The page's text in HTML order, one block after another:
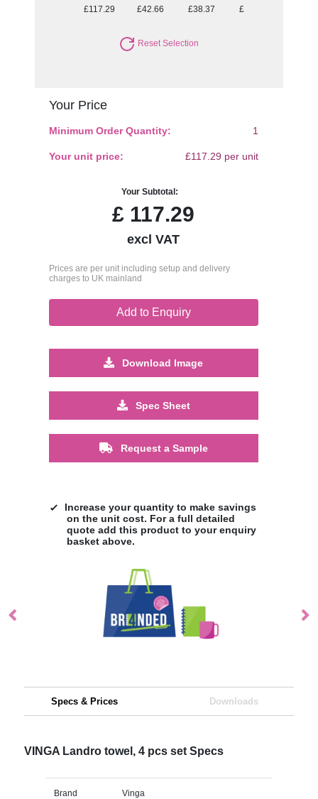
£117.29 £42.66 £38.37 £36.25
Reset Selection
Your Price
Minimum Order Quantity: 1
Your unit price: £117.29 per unit
Your Subtotal:
£ 117.29
excl VAT
Prices are per unit including setup and delivery
charges to UK mainland
Add to Enquiry
Download Image
Spec Sheet
Request a Sample
Increase your quantity to make savings
on the unit cost. For a full detailed
quote add this product to your enquiry
basket above.
Specs & Prices Downloads
VINGA Landro towel, 4 pcs set Specs
Brand Vinga